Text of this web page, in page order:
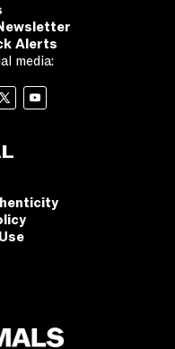
Alerts
media: